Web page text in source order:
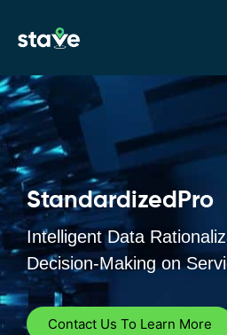
StandardizedPro
Intelligent Data
Decision-Making on
Contact Us To Learn More
menu
locations
found.